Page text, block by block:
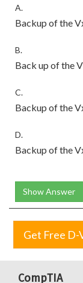
A.
Backup of the
B.
Back up of the
C.
Backup of the
D.
Backup of the
Show Answer
Get Free D-
CompTIA